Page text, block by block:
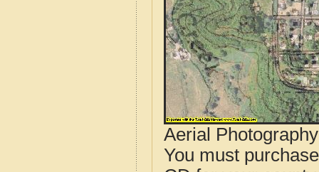
Aerial
You must